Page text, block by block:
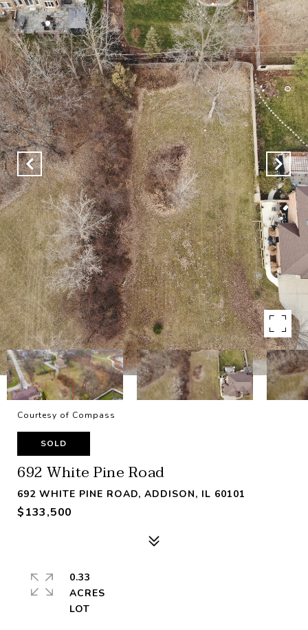
Courtesy of Compass
SOLD
692 White Pine Road
692 WHITE PINE ROAD, ADDISON, IL 60101
$133,500
0.33
ACRES